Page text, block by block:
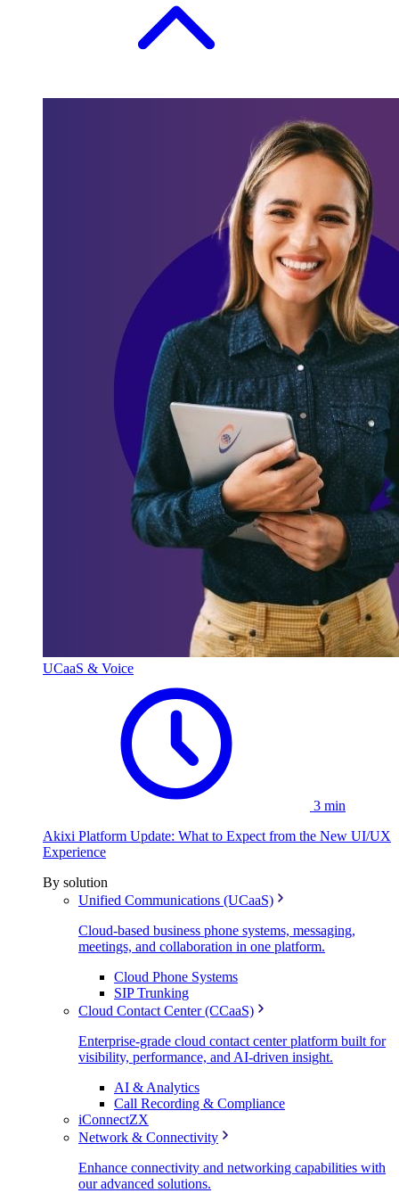
UCaaS & Voice
3 min
Akixi Platform Update: What to Expect from the New UI/UX
Experience
By solution
Unified Communications (UCaaS)
Cloud-based business phone systems, messaging,
meetings, and collaboration in one platform.
Cloud Phone Systems
SIP Trunking
Cloud Contact Center (CCaaS)
Enterprise-grade cloud contact center platform built for
visibility, performance, and AI-driven insight.
AI & Analytics
Call Recording & Compliance
iConnectZX
Network & Connectivity
Enhance connectivity and networking capabilities with
our advanced solutions.